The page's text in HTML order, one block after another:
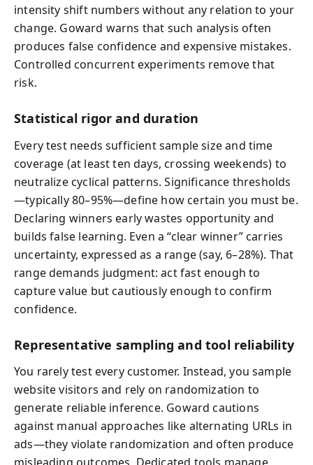
intensity shift numbers without any relation to your
change. Goward warns that such analysis often
produces false confidence and expensive mistakes.
Controlled concurrent experiments remove that
risk.
Statistical rigor and duration
Every test needs sufficient sample size and time
coverage (at least ten days, crossing weekends) to
neutralize cyclical patterns. Significance thresholds
—typically 80–95%—define how certain you must be.
Declaring winners early wastes opportunity and
builds false learning. Even a “clear winner” carries
uncertainty, expressed as a range (say, 6–28%). That
range demands judgment: act fast enough to
capture value but cautiously enough to confirm
confidence.
Representative sampling and tool reliability
You rarely test every customer. Instead, you sample
website visitors and rely on randomization to
generate reliable inference. Goward cautions
against manual approaches like alternating URLs in
ads—they violate randomization and often produce